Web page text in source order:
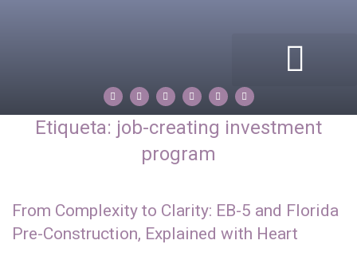
Etiqueta: job-creating investment
program
From Complexity to Clarity: EB-5 and Florida
Pre-Construction, Explained with Heart